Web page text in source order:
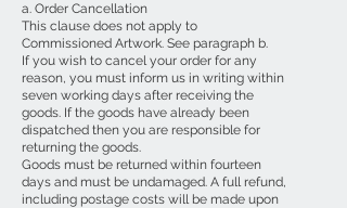
a. Order Cancellation
This clause does not apply to
Commissioned Artwork. See paragraph b.
If you wish to cancel your order for any
reason, you must inform us in writing within
seven working days after receiving the
goods. If the goods have already been
dispatched then you are responsible for
returning the goods.
Goods must be returned within fourteen
days and must be undamaged. A full refund,
including postage costs will be made upon